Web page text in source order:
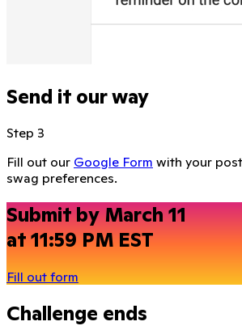
Send it our way
Step 3
Fill out our Google Form with your
swag preferences.
Submit by March 11
at 11:59 PM EST
Fill out form
Challenge ends